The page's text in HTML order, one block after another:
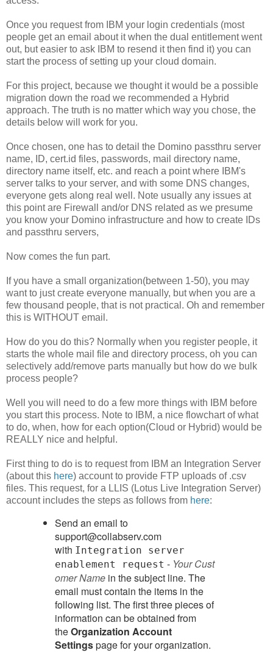
Once you request from IBM your login credentials (most
people get an email about it when the dual entitlement went
out, but easier to ask IBM to resend it then find it) you can
start the process of setting up your cloud domain.
For this project, because we thought it would be a possible
migration down the road we recommended a Hybrid
approach. The truth is no matter which way you chose, the
details below will work for you.
Once chosen, one has to detail the Domino passthru server
name, ID, cert.id files, passwords, mail directory name,
directory name itself, etc. and reach a point where IBM's
server talks to your server, and with some DNS changes,
everyone gets along real well. Note usually any issues at
this point are Firewall and/or DNS related as we presume
you know your Domino infrastructure and how to create IDs
and passthru servers,
Now comes the fun part.
If you have a small organization(between 1-50), you may
want to just create everyone manually, but when you are a
few thousand people, that is not practical. Oh and remember
this is WITHOUT email.
How do you do this? Normally when you register people, it
starts the whole mail file and directory process, oh you can
selectively add/remove parts manually but how do we bulk
process people?
Well you will need to do a few more things with IBM before
you start this process. Note to IBM, a nice flowchart of what
to do, when, how for each option(Cloud or Hybrid) would be
REALLY nice and helpful.
First thing to do is to request from IBM an Integration Server
(about this here) account to provide FTP uploads of .csv
files. This request, for a LLIS (Lotus Live Integration Server)
account includes the steps as follows from here:
Send an email to
support@collabserv.com
with Integration server
enablement request - Your Cust
omer Name in the subject line. The
email must contain the items in the
following list. The first three pieces of
information can be obtained from
theOrganization Account
Settingspage for your organization.